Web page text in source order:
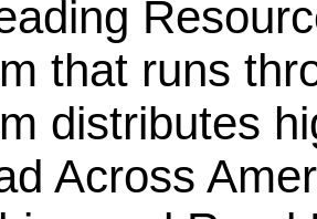
that runs
distributes
Across